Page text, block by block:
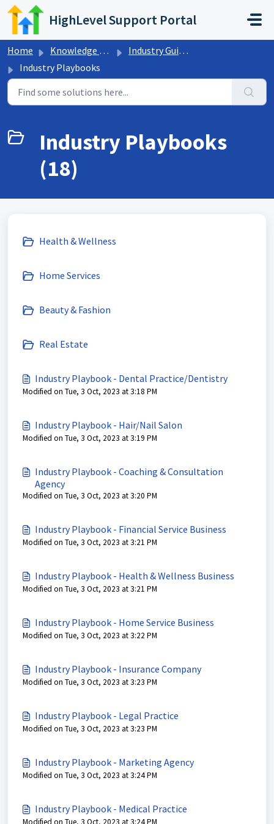
Skip to main content
HighLevel Support Portal
Home Knowledge base
Industry Guides
Industry Playbooks
Industry Playbooks
(18)
Health & Wellness
Home Services
Beauty & Fashion
Real Estate
Industry Playbook - Dental Practice/Dentistry
Modified on Tue, 3 Oct, 2023 at 3:18 PM
Industry Playbook - Hair/Nail Salon
Modified on Tue, 3 Oct, 2023 at 3:19 PM
Industry Playbook - Coaching & Consultation
Agency
Modified on Tue, 3 Oct, 2023 at 3:20 PM
Industry Playbook - Financial Service Business
Modified on Tue, 3 Oct, 2023 at 3:21 PM
Industry Playbook - Health & Wellness Business
Modified on Tue, 3 Oct, 2023 at 3:21 PM
Industry Playbook - Home Service Business
Modified on Tue, 3 Oct, 2023 at 3:22 PM
Industry Playbook - Insurance Company
Modified on Tue, 3 Oct, 2023 at 3:23 PM
Industry Playbook - Legal Practice
Modified on Tue, 3 Oct, 2023 at 3:23 PM
Industry Playbook - Marketing Agency
Modified on Tue, 3 Oct, 2023 at 3:24 PM
Industry Playbook - Medical Practice
Modified on Tue, 3 Oct, 2023 at 3:24 PM